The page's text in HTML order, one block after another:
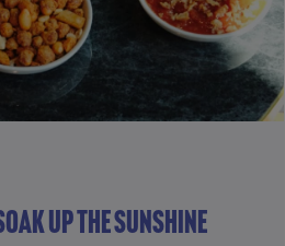
Up The Sunshine